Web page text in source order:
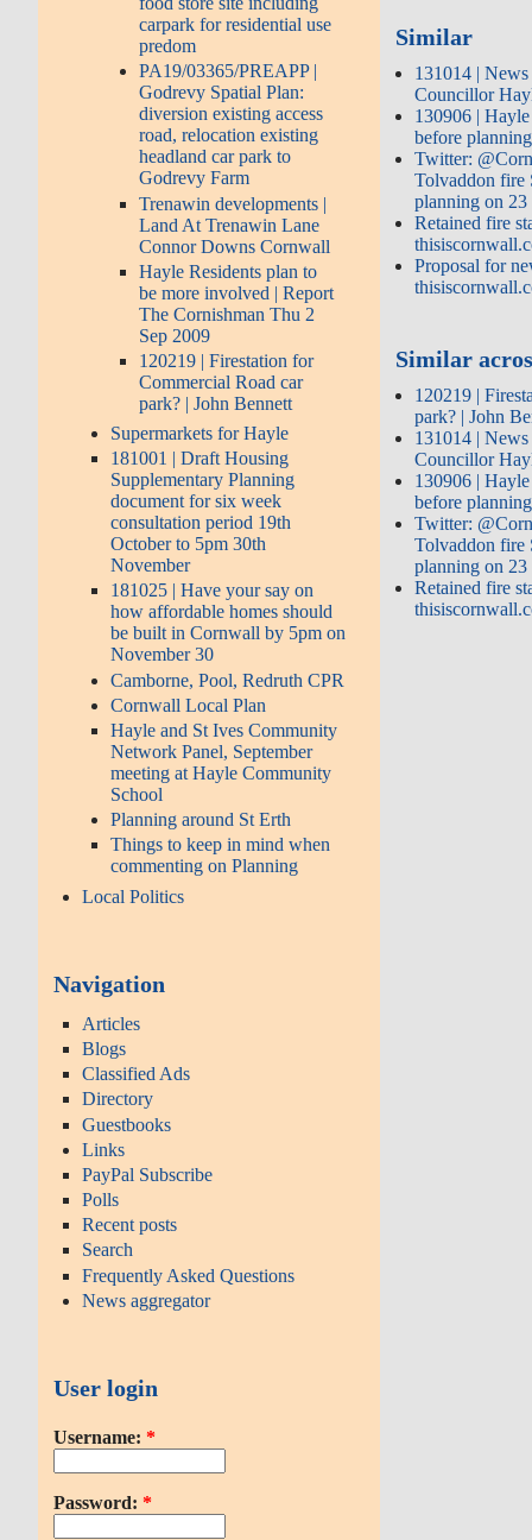
carpark for residential use
predom
PA19/03365/PREAPP |
Godrevy Spatial Plan:
diversion existing access
road, relocation existing
headland car park to
Godrevy Farm
Trenawin developments |
Land At Trenawin Lane
Connor Downs Cornwall
Hayle Residents plan to
be more involved | Report
The Cornishman Thu 2
Sep 2009
120219 | Firestation for
Commercial Road car
park? | John Bennett
Supermarkets for Hayle
181001 | Draft Housing
Supplementary Planning
document for six week
consultation period 19th
October to 5pm 30th
November
181025 | Have your say on
how affordable homes should
be built in Cornwall by 5pm on
November 30
Camborne, Pool, Redruth CPR
Cornwall Local Plan
Hayle and St Ives Community
Network Panel, September
meeting at Hayle Community
School
Planning around St Erth
Things to keep in mind when
commenting on Planning
Local Politics
Navigation
Articles
Blogs
Classified Ads
Directory
Guestbooks
Links
PayPal Subscribe
Polls
Recent posts
Search
Frequently Asked Questions
News aggregator
User login
Username: *
Password: *
Similar
131014 |
Councillor
130906 |
before
Twitter:
Tolvaddon fire
planning on 23
Retained fire
Proposal for
Similar
120219 |
park? | John
131014 |
Councillor
130906 |
before
Twitter:
Tolvaddon fire
planning on 23
Retained fire